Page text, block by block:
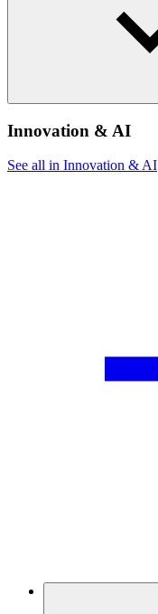
Innovation & AI
See all in Innovation & AI